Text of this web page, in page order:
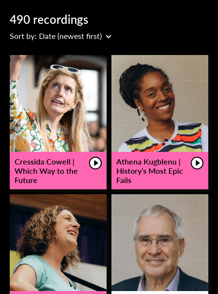
490 recordings
Sort by: Date (newest first)
Cressida Cowell |
Which Way to the
Future
Athena Kugblenu |
History’s Most Epic
Fails